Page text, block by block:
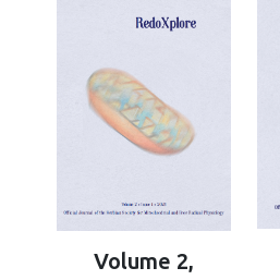
Volume 2,